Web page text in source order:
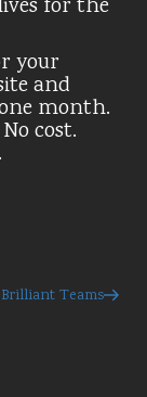
for the
your
and
month.
cost.
Teams